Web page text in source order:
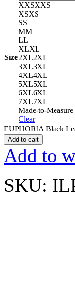
Size
XXSXXS
XSXS
SS
MM
LL
XLXL
2XL2XL
3XL3XL
4XL4XL
5XL5XL
6XL6XL
7XL7XL
Made-to-
Clear
EUPHORIA Black
Add to cart
Add to
SKU: